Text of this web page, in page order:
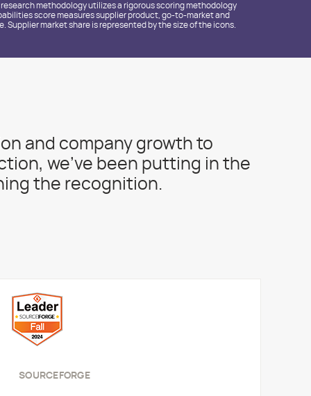
methodology utilizes a rigorous scoring methodology
score measures supplier product, go-to-market and
market share is represented by the size of the icons.
and company growth to
we’ve been putting in the
the recognition.
SOURCEFORGE